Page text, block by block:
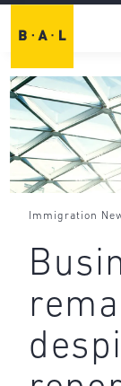
Immigration